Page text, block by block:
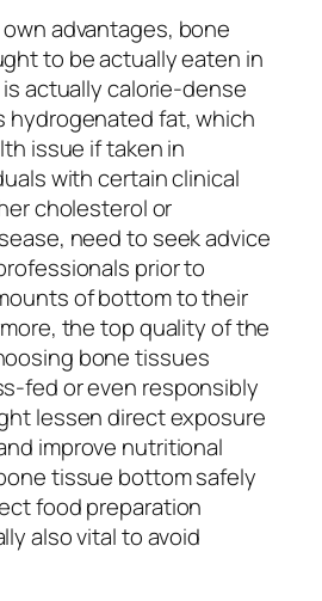
advantages, bone
to be actually eaten in
actually calorie-dense
hydrogenated fat, which
issue if taken in
with certain clinical
cholesterol or
need to seek advice
prior to
of bottom to their
the top quality of the
bone tissues
fed or even responsibly
lessen direct exposure
improve nutritional
tissue bottom safely
food preparation
also vital to avoid